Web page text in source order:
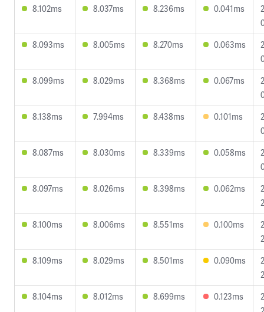
8.102ms
8.037ms 8.236ms 0.041ms
8.093ms
8.005ms 8.270ms 0.063ms
8.099ms
8.029ms 8.368ms 0.067ms
8.138ms
7.994ms 8.438ms 0.101ms
8.087ms
8.030ms 8.339ms 0.058ms
8.097ms
8.026ms 8.398ms 0.062ms
8.100ms
8.006ms 8.551ms 0.100ms
8.109ms
8.029ms 8.501ms 0.090ms
8.104ms
8.012ms 8.699ms 0.123ms